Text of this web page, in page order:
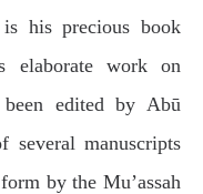
his precious book
elaborate work on
edited by Abū
several manuscripts
by the Mu’assah